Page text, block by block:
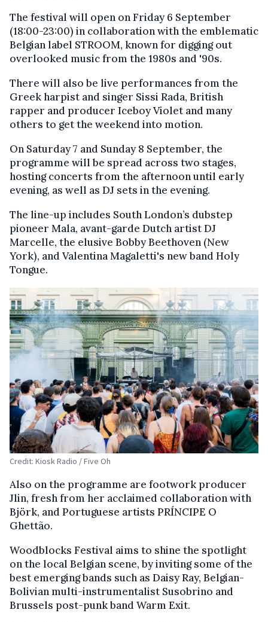
The festival will open on Friday 6 September
(18:00-23:00) in collaboration with the emblematic
Belgian label STROOM, known for digging out
overlooked music from the 1980s and '90s.
There will also be live performances from the
Greek harpist and singer Sissi Rada, British
rapper and producer Iceboy Violet and many
others to get the weekend into motion.
On Saturday 7 and Sunday 8 September, the
programme will be spread across two stages,
hosting concerts from the afternoon until early
evening, as well as DJ sets in the evening.
The line-up includes South London’s dubstep
pioneer Mala, avant-garde Dutch artist DJ
Marcelle, the elusive Bobby Beethoven (New
York), and Valentina Magaletti's new band Holy
Tongue.
Credit: Kiosk Radio / Five Oh
Also on the programme are footwork producer
Jlin, fresh from her acclaimed collaboration with
Björk, and Portuguese artists PRÍNCIPE O
Ghettão.
Woodblocks Festival aims to shine the spotlight
on the local Belgian scene, by inviting some of the
best emerging bands such as Daisy Ray, Belgian-
Bolivian multi-instrumentalist Susobrino and
Brussels post-punk band Warm Exit.